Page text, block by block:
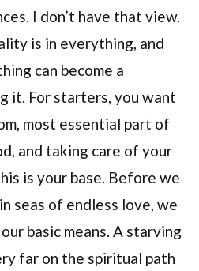
I don’t have that view.
is in everything, and
can become a
it. For starters, you want
most essential part of
and taking care of your
is your base. Before we
seas of endless love, we
basic means. A starving
far on the spiritual path